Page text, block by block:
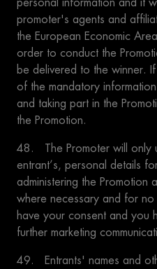
promoter's agents and
the European Economic
order to conduct the
be delivered to the winner.
of the mandatory
and taking part in the
the Promotion.
48. The Promoter will only
entrant’s, personal details
administering the Promotion
where necessary and for
have your consent and you
further marketing
49. Entrants' names and